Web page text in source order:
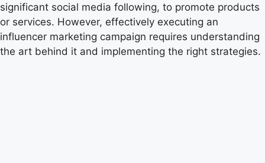
significant social media following, to promote products
or services. However, effectively executing an
influencer marketing campaign requires understanding
the art behind it and implementing the right strategies.